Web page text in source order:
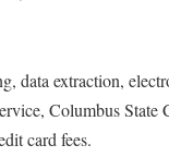
data extraction,
Columbus State
card fees.